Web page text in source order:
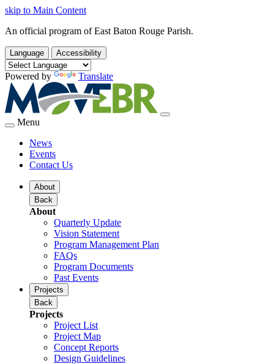
skip to Main Content
An official program of East Baton Rouge Parish.
Language Accessibility
Powered by Translate
Menu
News
Events
Contact Us
About
Back
About
Quarterly Update
Vision Statement
Program Management Plan
FAQs
Program Documents
Past Events
Projects
Back
Projects
Project List
Project Map
Concept Reports
Design Guidelines